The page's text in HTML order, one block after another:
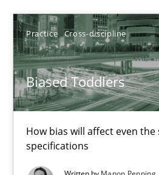
Practice Cross-discipline
Biased Toddlers
How bias will affect even
specifications
Methods Practice
Bastian Tenbergen
Andreas Vogelsang
Andreas Froese
Jan Christoph Wehrstedt